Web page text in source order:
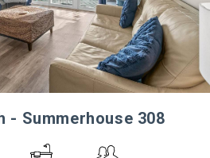
- Summerhouse 308